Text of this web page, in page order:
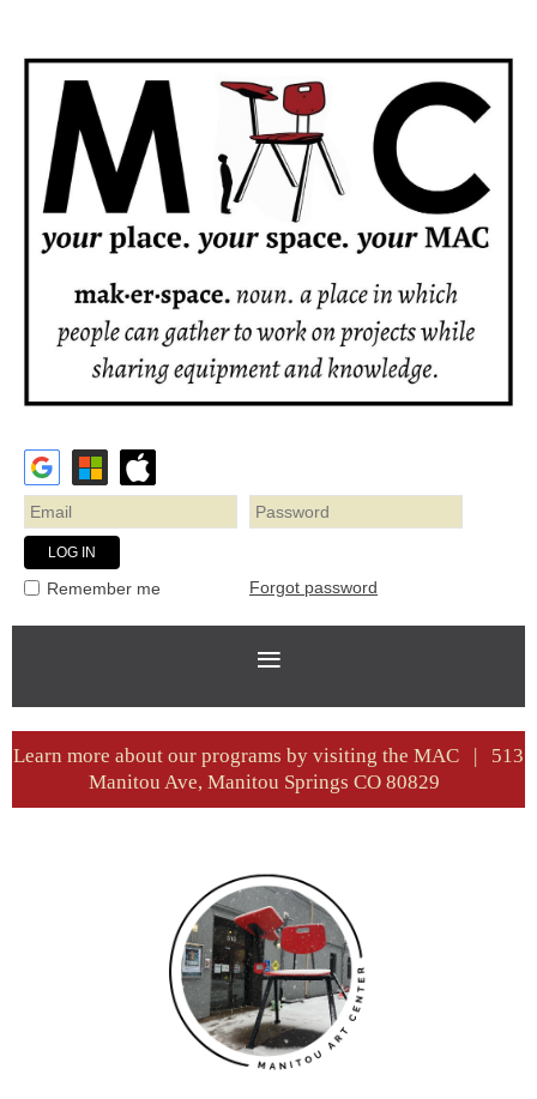
Remember me Forgot password
Learn more about our programs by visiting the MAC | 513
Manitou Ave, Manitou Springs CO 80829